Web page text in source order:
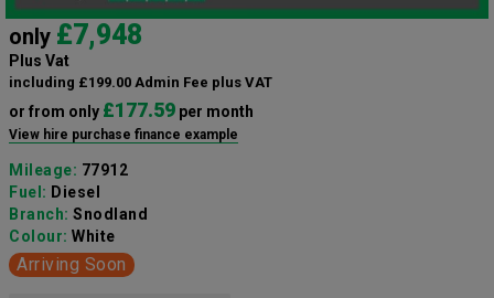
only £7,948
Plus Vat
including £199.00 Admin Fee plus VAT
or from only £177.59 per month
View hire purchase finance example
Mileage: 77912
Fuel: Diesel
Branch: Snodland
Colour: White
Arriving Soon